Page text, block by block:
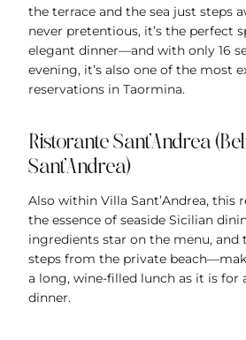
the terrace and the sea just steps
never pretentious, it’s the perfect
elegant dinner—and with only 16
evening, it’s also one of the most
reservations in Taormina.
Ristorante Sant’Andrea
Sant’Andrea)
Also within Villa Sant’Andrea, this
the essence of seaside Sicilian
ingredients star on the menu,
steps from the private
a long, wine-filled lunch as it is for
dinner.